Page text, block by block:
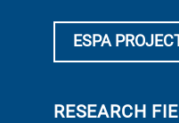
ESPA
RESEARCH